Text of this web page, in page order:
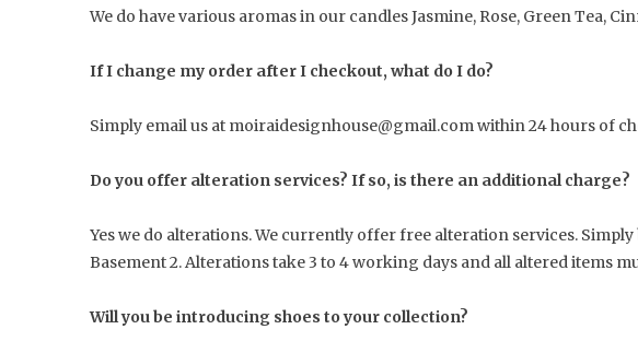
We do have various aromas in our candles Jasmine, Rose, Green Tea,
If I change my order after I checkout, what do I do?
Simply email us at moiraidesignhouse@gmail.com within 24 hours of
Do you offer alteration services? If so, is there an additional charge?
Yes we do alterations. We currently offer free alteration services.
Basement 2. Alterations take 3 to 4 working days and all altered items
Will you be introducing shoes to your collection?